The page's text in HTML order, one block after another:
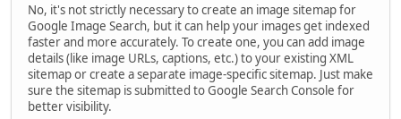
No, it's not strictly necessary to create an image sitemap for
Google Image Search, but it can help your images get indexed
faster and more accurately. To create one, you can add image
details (like image URLs, captions, etc.) to your existing XML
sitemap or create a separate image-specific sitemap. Just make
sure the sitemap is submitted to Google Search Console for
better visibility.